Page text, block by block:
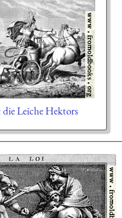
Leiche Hektors